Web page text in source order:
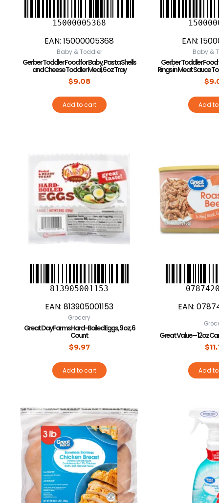
15000005368
EAN: 15000005368
Baby & Toddler
Gerber Toddler Food for Baby, Pasta Shells
and Cheese Toddler Meal, 6 oz Tray
$9.08
Add to cart
EAN:
Baby &
Gerber Toddler
Rings in Meat Sauce
$
Add
813905001153
EAN: 813905001153
Grocery
Great Day Farms Hard-Boiled Eggs, 9 oz, 6
Count
$9.97
Add to cart
EAN:
Great Value – 12oz
$
Add